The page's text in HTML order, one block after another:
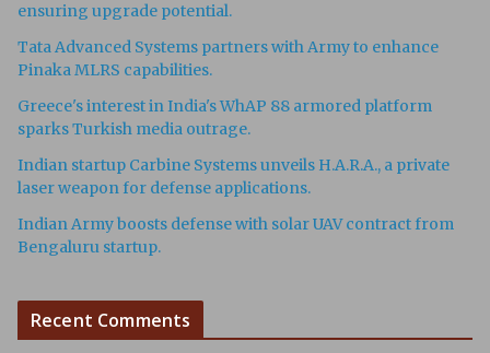
ensuring upgrade potential.
Tata Advanced Systems partners with Army to enhance
Pinaka MLRS capabilities.
Greece's interest in India's WhAP 88 armored platform
sparks Turkish media outrage.
Indian startup Carbine Systems unveils H.A.R.A., a private
laser weapon for defense applications.
Indian Army boosts defense with solar UAV contract from
Bengaluru startup.
Recent Comments